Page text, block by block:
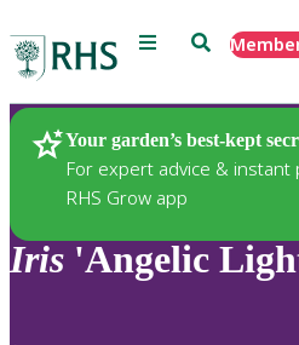
Menu Search
Your garden’s best-kept
For expert advice & instant
RHS Grow app
Plants
Iris 'Angelic